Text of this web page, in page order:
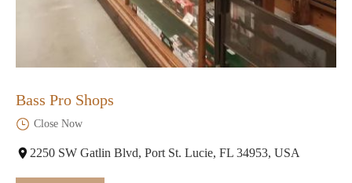
Bass Pro Shops
Close Now
2250 SW Gatlin Blvd, Port St. Lucie, FL 34953, USA